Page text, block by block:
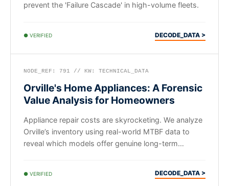
prevent the 'Failure Cascade' in high-volume fleets.
● VERIFIED DECODE_DATA >
NODE_REF: 791 // KW: TECHNICAL_DATA
Orville's Home Appliances: A Forensic
Value Analysis for Homeowners
Appliance repair costs are skyrocketing. We analyze
Orville’s inventory using real-world MTBF data to
reveal which models offer genuine long-term
● VERIFIED DECODE_DATA >